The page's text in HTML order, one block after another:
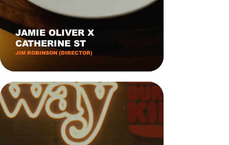
JAMIE OLIVER X
CATHERINE ST
JIM ROBINSON (DIRECTOR)